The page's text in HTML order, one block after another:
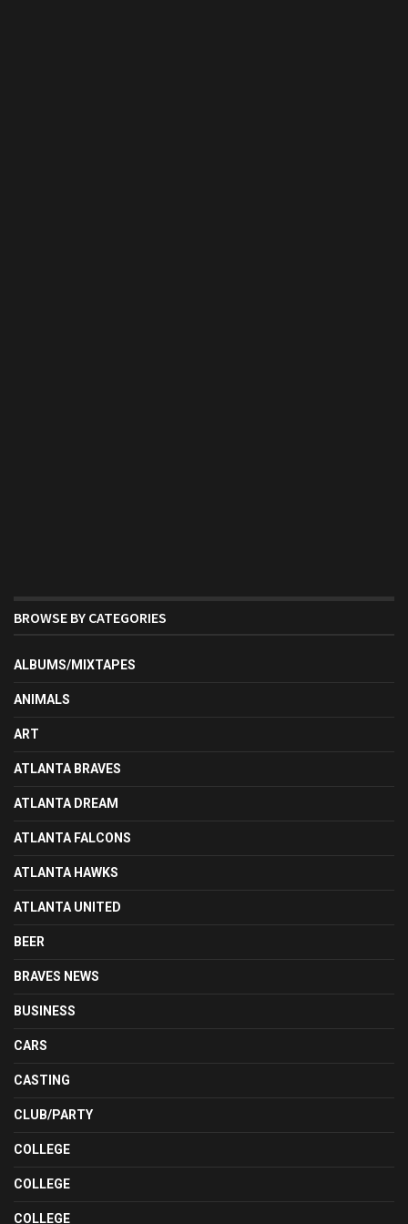
BROWSE BY CATEGORIES
ALBUMS/MIXTAPES
ANIMALS
ART
ATLANTA BRAVES
ATLANTA DREAM
ATLANTA FALCONS
ATLANTA HAWKS
ATLANTA UNITED
BEER
BRAVES NEWS
BUSINESS
CARS
CASTING
CLUB/PARTY
COLLEGE
COLLEGE
COLLEGE